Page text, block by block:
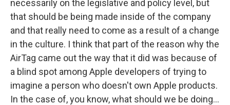
necessarily on the legislative and policy level, but
that should be being made inside of the company
and that really need to come as a result of a change
in the culture. I think that part of the reason why the
AirTag came out the way that it did was because of
a blind spot among Apple developers of trying to
imagine a person who doesn't own Apple products.
In the case of, you know, what should we be doing...